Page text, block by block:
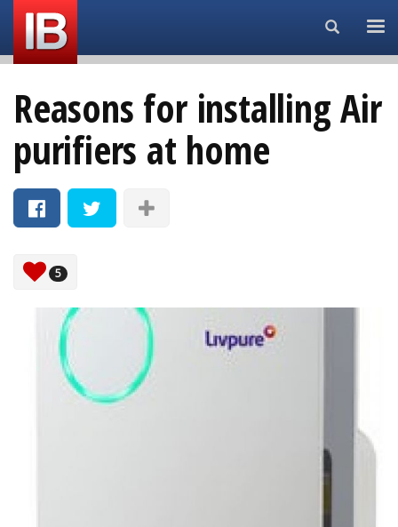
Search...
Reasons for installing Air
purifiers at home
5